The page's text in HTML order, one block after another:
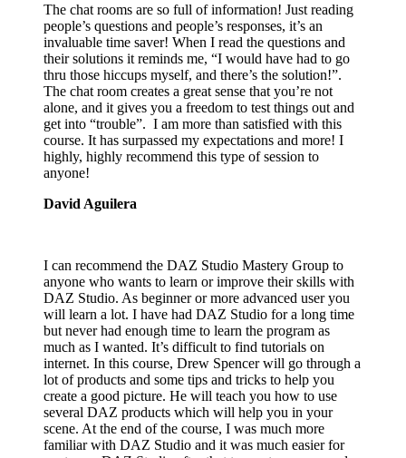
The chat rooms are so full of information! Just reading
people’s questions and people’s responses, it’s an
invaluable time saver! When I read the questions and
their solutions it reminds me, “I would have had to go
thru those hiccups myself, and there’s the solution!”.
The chat room creates a great sense that you’re not
alone, and it gives you a freedom to test things out and
get into “trouble”. I am more than satisfied with this
course. It has surpassed my expectations and more! I
highly, highly recommend this type of session to
anyone!
David Aguilera
I can recommend the DAZ Studio Mastery Group to
anyone who wants to learn or improve their skills with
DAZ Studio. As beginner or more advanced user you
will learn a lot. I have had DAZ Studio for a long time
but never had enough time to learn the program as
much as I wanted. It’s difficult to find tutorials on
internet. In this course, Drew Spencer will go through a
lot of products and some tips and tricks to help you
create a good picture. He will teach you how to use
several DAZ products which will help you in your
scene. At the end of the course, I was much more
familiar with DAZ Studio and it was much easier for